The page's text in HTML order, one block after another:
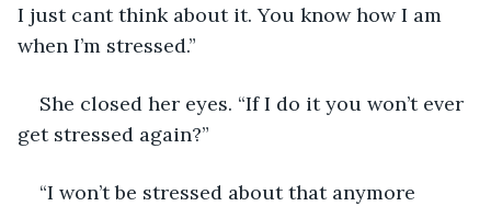
I just cant think about it. You know how I am
when I’m stressed.”
She closed her eyes. “If I do it you won’t ever
get stressed again?”
“I won’t be stressed about that anymore